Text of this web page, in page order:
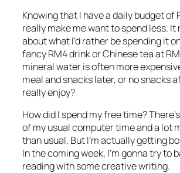
Knowing that I have a daily budget of
really make me want to spend less. It
about what I’d rather be spending it
fancy RM4 drink or Chinese tea at
mineral water is often more
meal and snacks later, or no snacks
really enjoy?
How did I spend my free time?
of my usual computer time and a lot
than usual. But I’m actually getting
In the coming week, I’m gonna try to
reading with some creative writing.